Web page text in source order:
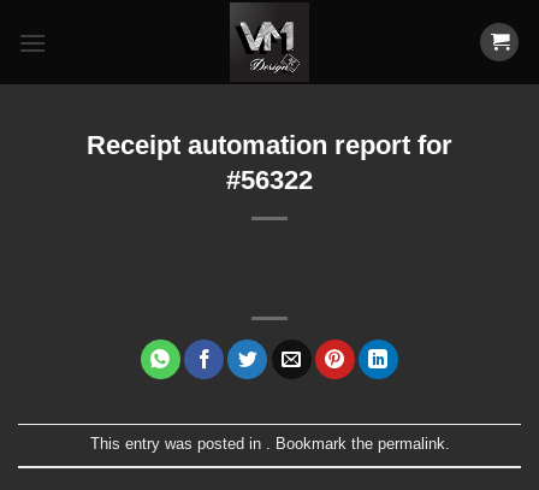
Receipt automation report for
#56322
This entry was posted in . Bookmark the permalink.